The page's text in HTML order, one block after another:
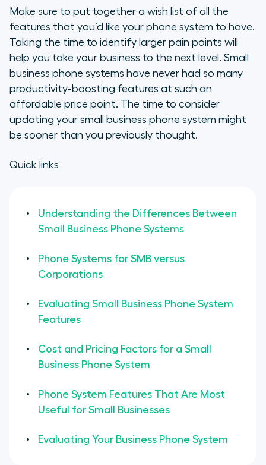
System
Make sure to put together a wish list of all the
features that you’d like your phone system to have.
Taking the time to identify larger pain points will
help you take your business to the next level. Small
business phone systems have never had so many
productivity-boosting features at such an
affordable price point. The time to consider
updating your small business phone system might
be sooner than you previously thought.
Quick links
Understanding the Differences Between
Small Business Phone Systems
Phone Systems for SMB versus
Corporations
Evaluating Small Business Phone System
Features
Cost and Pricing Factors for a Small
Business Phone System
Phone System Features That Are Most
Useful for Small Businesses
Evaluating Your Business Phone System